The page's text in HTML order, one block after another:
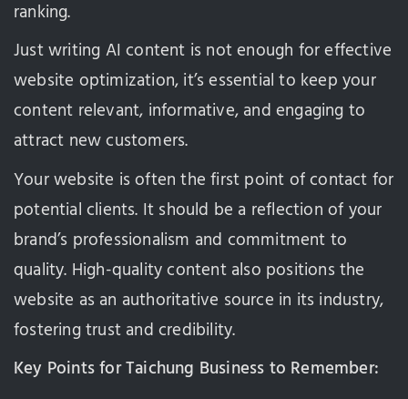
ranking.
Just writing AI content is not enough for effective
website optimization, it’s essential to keep your
content relevant, informative, and engaging to
attract new customers.
Your website is often the first point of contact for
potential clients. It should be a reflection of your
brand’s professionalism and commitment to
quality. High-quality content also positions the
website as an authoritative source in its industry,
fostering trust and credibility.
Key Points for Taichung Business to Remember: